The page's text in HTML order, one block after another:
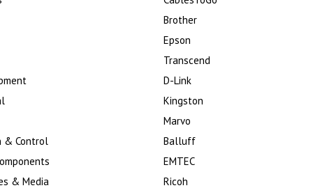
& Control
& Media
Brother
Epson
Transcend
D-Link
Kingston
Marvo
Balluff
EMTEC
Ricoh